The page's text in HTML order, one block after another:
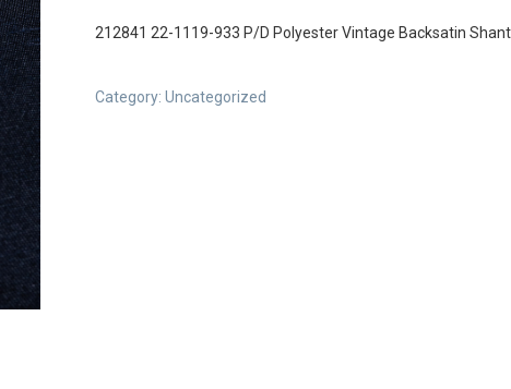
212841 22-1119-933 P/D Polyester Vintage Backsatin
Category: Uncategorized